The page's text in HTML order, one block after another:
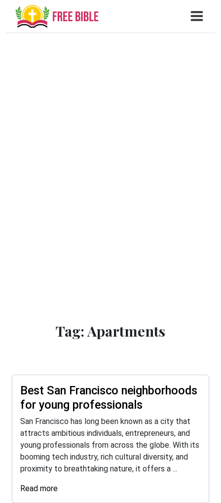
Tag: Apartments
Best San Francisco neighborhoods
for young professionals
San Francisco has long been known as a city that
attracts ambitious individuals, entrepreneurs, and
young professionals from across the globe. With its
booming tech industry, rich cultural diversity, and
proximity to breathtaking nature, it offers a ...
Read more